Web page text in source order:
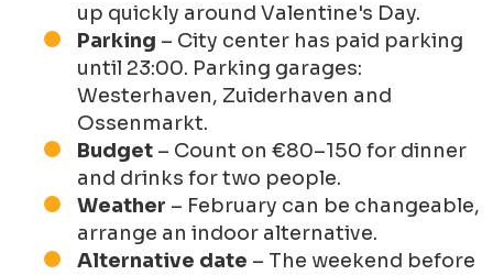
up quickly around Valentine's Day.
Parking – City center has paid parking
until 23:00. Parking garages:
Westerhaven, Zuiderhaven and
Ossenmarkt.
Budget – Count on €80–150 for dinner
and drinks for two people.
Weather – February can be changeable,
arrange an indoor alternative.
Alternative date – The weekend before